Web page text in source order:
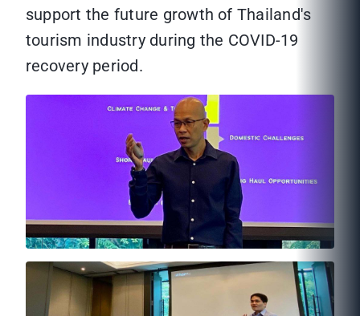
support the future growth of Thailand's
tourism industry during the COVID-19
recovery period.